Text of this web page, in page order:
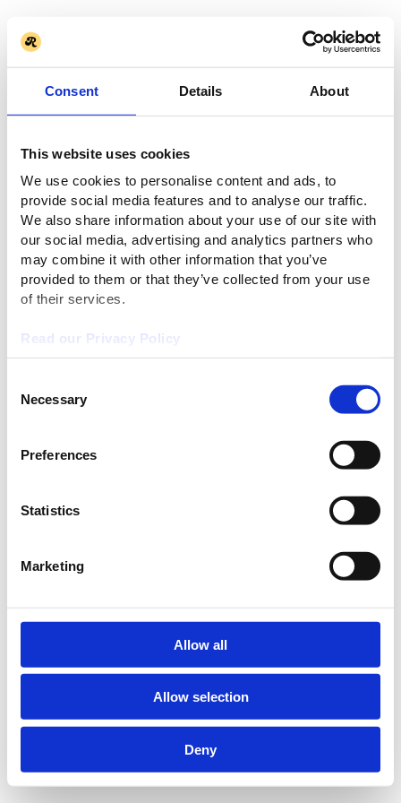
Consent Details About
This website uses cookies
We use cookies to personalise content and ads, to
provide social media features and to analyse our traffic.
We also share information about your use of our site with
our social media, advertising and analytics partners who
may combine it with other information that you’ve
provided to them or that they’ve collected from your use
of their services.
Read our Privacy Policy
Selection
Necessary
Preferences
Statistics
Marketing
Allow all
Allow selection
Deny